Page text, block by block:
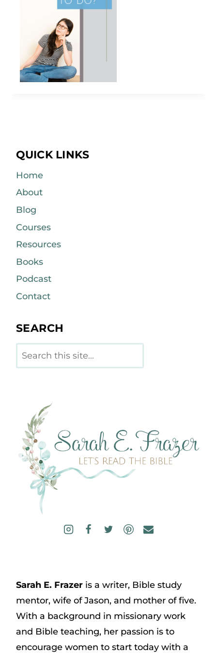
QUICK LINKS
Home
About
Blog
Courses
Resources
Books
Podcast
Contact
SEARCH
Search
Sarah E. Frazeris a writer, Bible study
mentor, wife of Jason, and mother of five.
With a background in missionary work
and Bible teaching, her passion is to
encourage women to start today with a